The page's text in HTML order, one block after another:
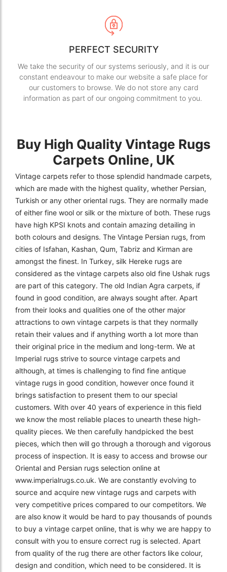
PERFECT SECURITY
We take the security of our systems seriously, and it is our
constant endeavour to make our website a safe place for
our customers to browse. We do not store any card
information as part of our ongoing commitment to you.
Buy High Quality Vintage Rugs
Carpets Online, UK
Vintage carpets refer to those splendid handmade carpets,
which are made with the highest quality, whether Persian,
Turkish or any other oriental rugs. They are normally made
of either fine wool or silk or the mixture of both. These rugs
have high KPSI knots and contain amazing detailing in
both colours and designs. The Vintage Persian rugs, from
cities of Isfahan, Kashan, Qum, Tabriz and Kirman are
amongst the finest. In Turkey, silk Hereke rugs are
considered as the vintage carpets also old fine Ushak rugs
are part of this category. The old Indian Agra carpets, if
found in good condition, are always sought after. Apart
from their looks and qualities one of the other major
attractions to own vintage carpets is that they normally
retain their values and if anything worth a lot more than
their original price in the medium and long-term. We at
Imperial rugs strive to source vintage carpets and
although, at times is challenging to find fine antique
vintage rugs in good condition, however once found it
brings satisfaction to present them to our special
customers. With over 40 years of experience in this field
we know the most reliable places to unearth these high-
quality pieces. We then carefully handpicked the best
pieces, which then will go through a thorough and vigorous
process of inspection. It is easy to access and browse our
Oriental and Persian rugs selection online at
www.imperialrugs.co.uk. We are constantly evolving to
source and acquire new vintage rugs and carpets with
very competitive prices compared to our competitors. We
are also know it would be hard to pay thousands of pounds
to buy a vintage carpet online, that is why we are happy to
consult with you to ensure correct rug is selected. Apart
from quality of the rug there are other factors like colour,
design and condition, which need to be considered. It is